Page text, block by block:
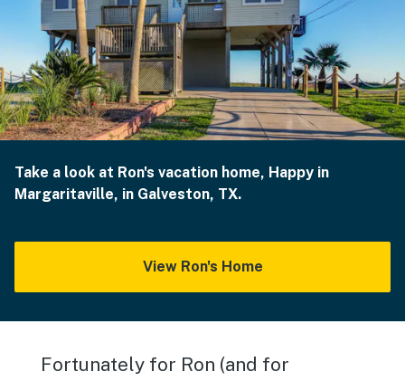
Take a look at Ron's vacation home, Happy in
Margaritaville, in Galveston, TX.
View Ron's Home
Fortunately for Ron (and for